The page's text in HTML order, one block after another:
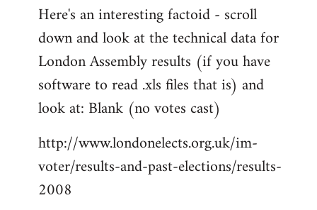
to
Welcome
libcom.org
Here's an interesting factoid - scroll
down and look at the technical data for
London Assembly results (if you have
software to read .xls files that is) and
look at: Blank (no votes cast)
http://www.londonelects.org.uk/im-
voter/results-and-past-elections/results-
2008